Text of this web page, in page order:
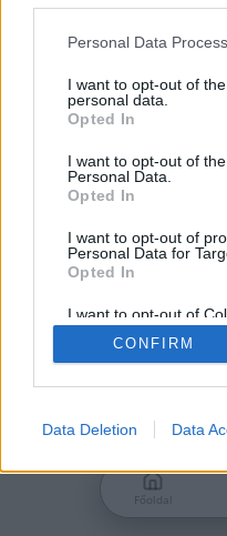
Please note that this
not limited to your visit or
grant or deny consent to
use your data for below
consent section.
Personal Data
I want to opt-out of
personal data.
Opted In
I want to opt-out of
Personal Data.
Opted In
I want to opt-out of
Personal Data for
Opted In
I want to opt-out of
Retention, Sale, and/
Personal Data that Is
Purposes for which it
Google consents
related to advertising
CONFIRM
Data Deletion Data
Nincs
Főoldal